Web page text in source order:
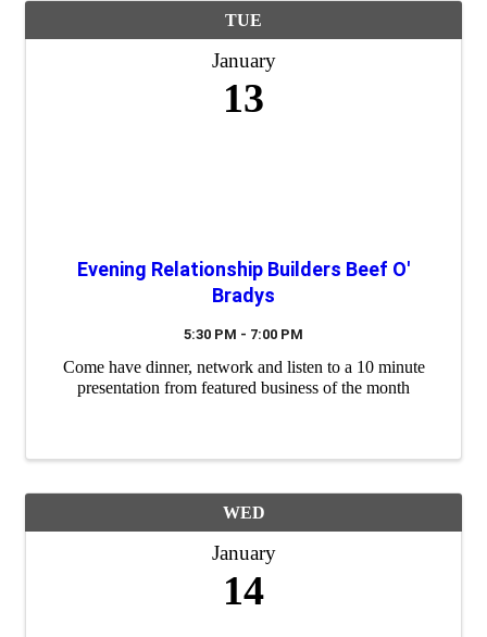
TUE
January
13
Evening Relationship Builders Beef O'
Bradys
5:30 PM - 7:00 PM
Come have dinner, network and listen to a 10 minute
presentation from featured business of the month
WED
January
14